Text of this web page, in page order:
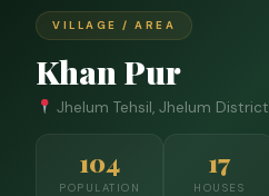
VILLAGE / AREA
Khan Pur
Jhelum Tehsil, Jhelum District
104
POPULATION
17
HOUSES